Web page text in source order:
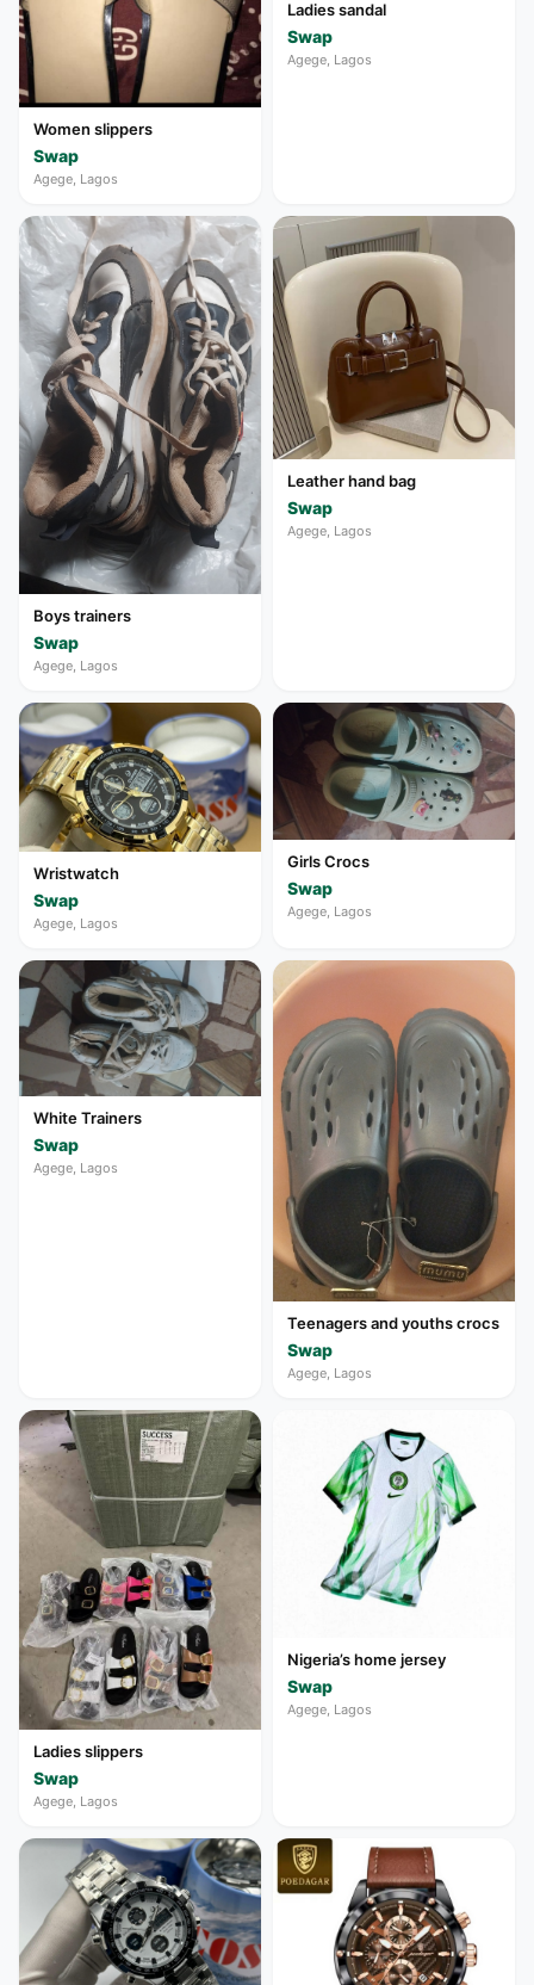
Women slippers
Swap
Agege, Lagos
Ladies sandal
Swap
Agege, Lagos
Boys trainers
Swap
Agege, Lagos
Leather hand bag
Swap
Agege, Lagos
Wristwatch
Swap
Agege, Lagos
Girls Crocs
Swap
Agege, Lagos
White Trainers
Swap
Agege, Lagos
Teenagers and youths crocs
Swap
Agege, Lagos
Ladies slippers
Swap
Agege, Lagos
Nigeria’s home jersey
Swap
Agege, Lagos